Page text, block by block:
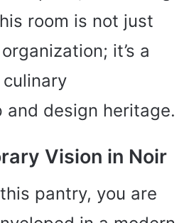
room is not just
it’s a
and design heritage.
Vision in Noir
pantry, you are